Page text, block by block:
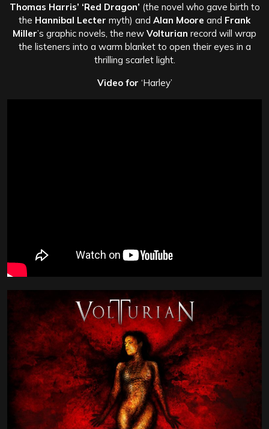
Thomas Harris’ ‘Red Dragon’ (the novel who gave birth to
the Hannibal Lecter myth) and Alan Moore and Frank
Miller’s graphic novels, the new Volturian record will wrap
the listeners into a warm blanket to open their eyes in a
thrilling scarlet light.
Video for ‘Harley’